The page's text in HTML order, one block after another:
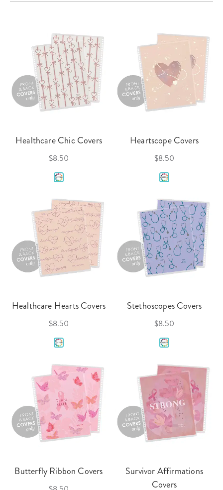
Healthcare Chic Covers
$8.50
Heartscope Covers
$8.50
Healthcare Hearts Covers
$8.50
Stethoscopes Covers
$8.50
Butterfly Ribbon Covers
Survivor Affirmations
Covers